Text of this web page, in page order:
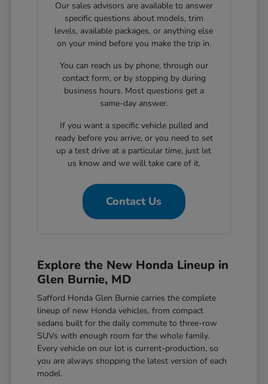
Our sales advisors are available to answer
specific questions about models, trim
levels, available packages, or anything else
on your mind before you make the trip in.
You can reach us by phone, through our
contact form, or by stopping by during
business hours. Most questions get a
same-day answer.
If you want a specific vehicle pulled and
ready before you arrive, or you need to set
up a test drive at a particular time, just let
us know and we will take care of it.
Contact Us
Explore the New Honda Lineup in
Glen Burnie, MD
Safford Honda Glen Burnie carries the complete
lineup of new Honda vehicles, from compact
sedans built for the daily commute to three-row
SUVs with enough room for the whole family.
Every vehicle on our lot is current-production, so
you are always shopping the latest version of each
model.